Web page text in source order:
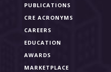
PUBLICATIONS
CRE ACRONYMS
CAREERS
EDUCATION
AWARDS
MARKETPLACE